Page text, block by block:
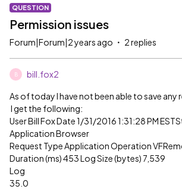
QUESTION
Permission issues
Forum|Forum|2 years ago 2 replies
B bill.fox2
As of today I have not been able to save any
I get the following:
User Bill Fox Date 1/31/2016 1:31:28 PM
Application Browser
Request Type Application Operation
Duration (ms) 453 Log Size (bytes) 7,539
Log
35.0